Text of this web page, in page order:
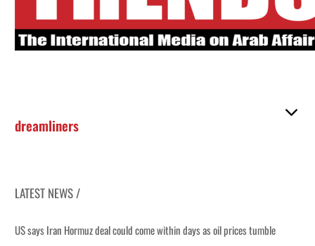
dreamliners
LATEST NEWS /
US says Iran Hormuz deal could come within days as oil prices tumble